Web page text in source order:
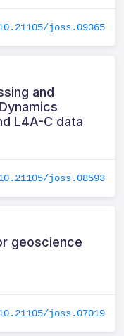
joss.09365
and
L4A-C data
joss.08593
geoscience
joss.07019